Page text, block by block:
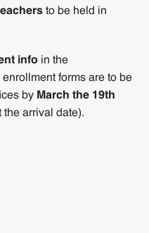
to be held in
info in the
forms are to be
by March the 19th
the arrival date).